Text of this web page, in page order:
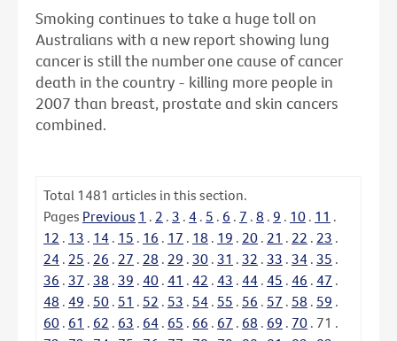
Smoking continues to take a huge toll on
Australians with a new report showing lung
cancer is still the number one cause of cancer
death in the country - killing more people in
2007 than breast, prostate and skin cancers
combined.
Total 1481 articles in this section.
Pages Previous 1 . 2 . 3 . 4 . 5 . 6 . 7 . 8 . 9 . 10 . 11 .
12 . 13 . 14 . 15 . 16 . 17 . 18 . 19 . 20 . 21 . 22 . 23 .
24 . 25 . 26 . 27 . 28 . 29 . 30 . 31 . 32 . 33 . 34 . 35 .
36 . 37 . 38 . 39 . 40 . 41 . 42 . 43 . 44 . 45 . 46 . 47 .
48 . 49 . 50 . 51 . 52 . 53 . 54 . 55 . 56 . 57 . 58 . 59 .
60 . 61 . 62 . 63 . 64 . 65 . 66 . 67 . 68 . 69 . 70 . 71 .